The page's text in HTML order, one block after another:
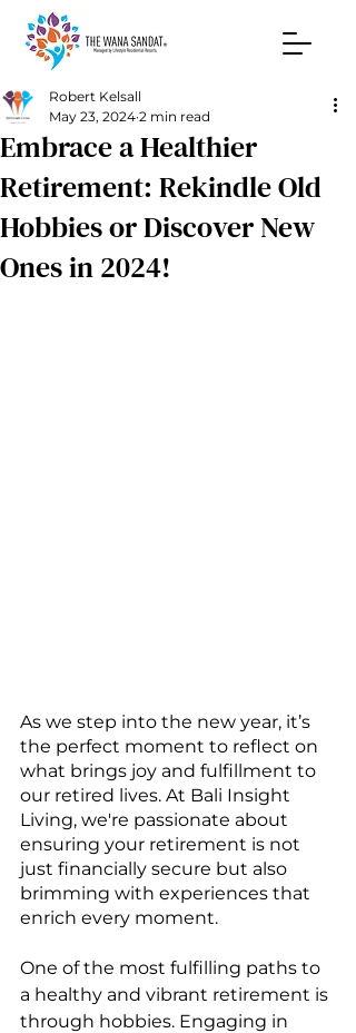
Embrace a Healthier
Retirement: Rekindle Old
Hobbies or Discover New
Ones in 2024!
Robert Kelsall
May 23, 2024 2 min read
As we step into the new year, it’s
the perfect moment to reflect on
what brings joy and fulfillment to
our retired lives. At Bali Insight
Living, we're passionate about
ensuring your retirement is not
just financially secure but also
brimming with experiences that
enrich every moment.
One of the most fulfilling paths to
a healthy and vibrant retirement is
through hobbies. Engaging in